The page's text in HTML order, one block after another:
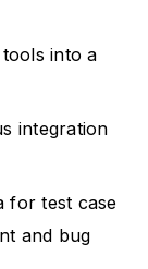
into a
integration
for test case
and bug